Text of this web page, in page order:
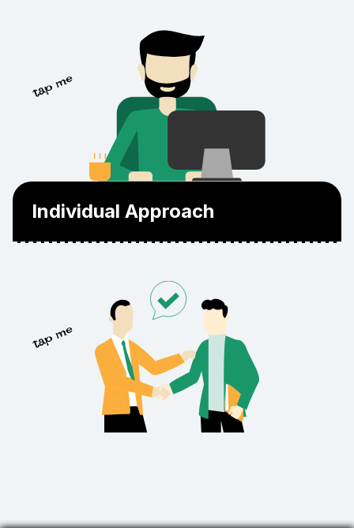
The skills and expertise of our team are
validated by industry-acknowledged
certifications and professional training.
Individual Approach